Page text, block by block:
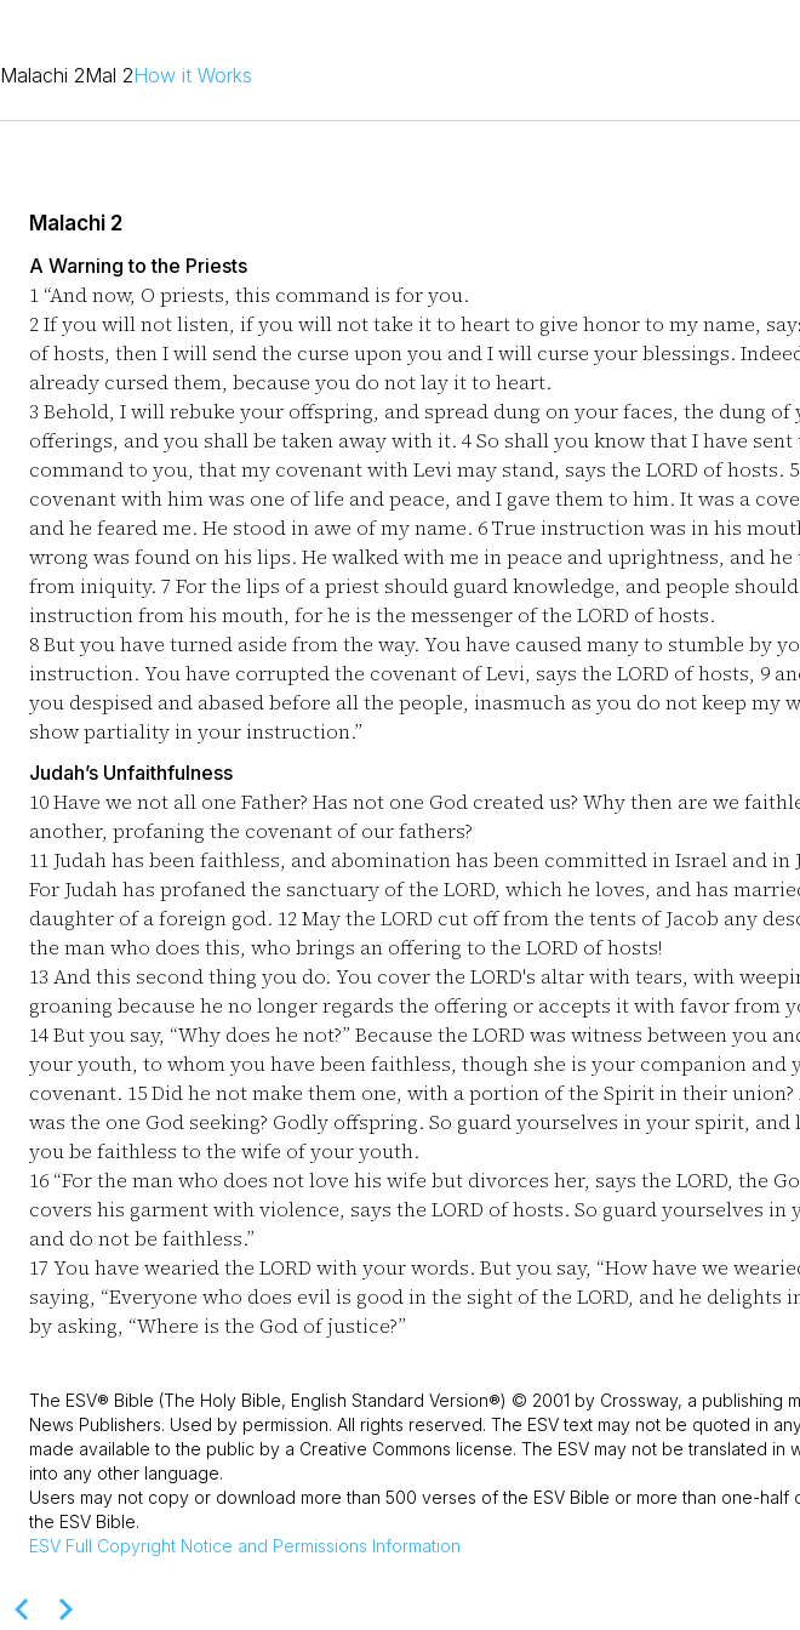
Malachi 2Mal 2How it Works
Malachi 2
A Warning to the Priests
1 “And now, O priests, this command is for you.
2If you will not listen, if you will not take it to heart to give honor to my name,
of hosts, then I will send the curse upon you and I will curse your blessings.
already cursed them, because you do not lay it to heart.
3 Behold, I will rebuke your offspring, and spread dung on your faces, the dung of
offerings, and you shall be taken away with it. 4So shall you know that I have sent
command to you, that my covenant with Levi may stand, says the LORD of hosts. 5
covenant with him was one of life and peace, and I gave them to him. It was a
and he feared me. He stood in awe of my name. 6True instruction was in his
wrong was found on his lips. He walked with me in peace and uprightness, and
from iniquity. 7 For the lips of a priest should guard knowledge, and people
instruction from his mouth, for he is the messenger of the LORD of hosts.
8But you have turned aside from the way. You have caused many to stumble by
instruction. You have corrupted the covenant of Levi, says the LORD of hosts, 9
you despised and abased before all the people, inasmuch as you do not keep my
show partiality in your instruction.”
Judah’s Unfaithfulness
10Have we not all one Father? Has not one God created us? Why then are we
another, profaning the covenant of our fathers?
11 Judah has been faithless, and abomination has been committed in Israel and in
For Judah has profaned the sanctuary of the LORD, which he loves, and has
daughter of a foreign god. 12May the LORD cut off from the tents of Jacob any
the man who does this, who brings an offering to the LORD of hosts!
13 And this second thing you do. You cover the LORD's altar with tears, with
groaning because he no longer regards the offering or accepts it with favor from
14But you say, “Why does he not?” Because the LORD was witness between you
your youth, to whom you have been faithless, though she is your companion and
covenant. 15Did he not make them one, with a portion of the Spirit in their union?
was the one God seeking? Godly offspring. So guard yourselves in your spirit, and
you be faithless to the wife of your youth.
16 “For the man who does not love his wife but divorces her, says the LORD, the
covers his garment with violence, says the LORD of hosts. So guard yourselves in
and do not be faithless.”
17 You have wearied the LORD with your words. But you say, “How have we
saying, “Everyone who does evil is good in the sight of the LORD, and he delights
by asking, “Where is the God of justice?”
The ESV® Bible (The Holy Bible, English Standard Version®) © 2001 by Crossway, a publishing
News Publishers. Used by permission. All rights reserved. The ESV text may not be quoted in
made available to the public by a Creative Commons license. The ESV may not be translated in
into any other language.
Users may not copy or download more than 500 verses of the ESV Bible or more than one-half
the ESV Bible.
ESV Full Copyright Notice and Permissions Information